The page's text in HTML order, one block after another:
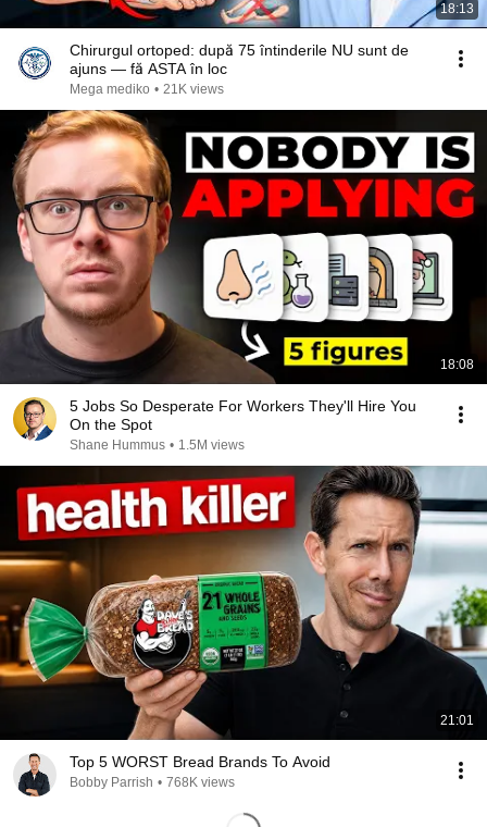
18:13
Chirurgul ortoped: după 75 întinderile NU sunt de
ajuns — fă ASTA în loc
Mega mediko • 21K views
18:08
5 Jobs So Desperate For Workers They'll Hire You
On the Spot
Shane Hummus • 1.5M views
21:01
Top 5 WORST Bread Brands To Avoid
Bobby Parrish • 768K views